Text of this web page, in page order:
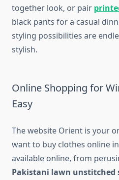
together look, or pair
black pants for a casual
styling possibilities are
stylish.
Online Shopping for
Easy
The website Orient is your
want to buy clothes online
available online, from
Pakistani lawn unstitched